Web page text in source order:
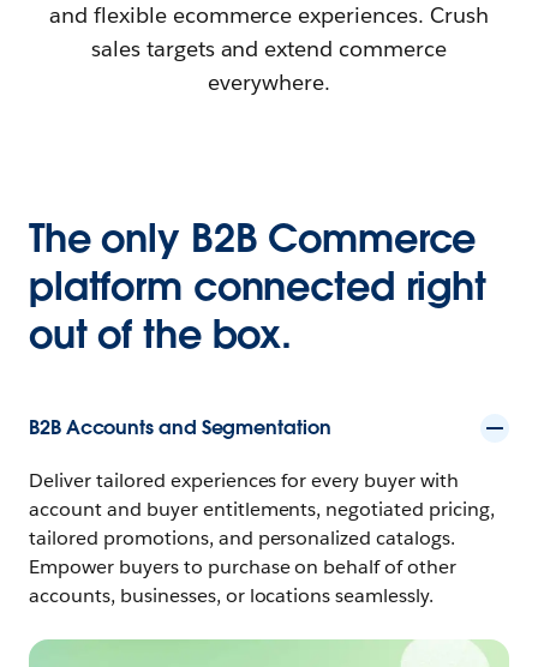
and flexible ecommerce experiences. Crush
sales targets and extend commerce
everywhere.
The only B2B Commerce
platform connected right
out of the box.
B2B Accounts and Segmentation
Deliver tailored experiences for every buyer with
account and buyer entitlements, negotiated pricing,
tailored promotions, and personalized catalogs.
Empower buyers to purchase on behalf of other
accounts, businesses, or locations seamlessly.